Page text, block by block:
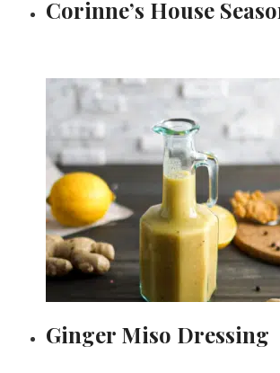
Corinne’s House
Ginger Miso Dressing